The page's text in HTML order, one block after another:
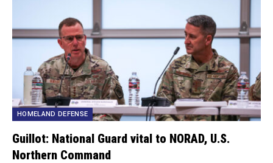
HOMELAND DEFENSE
Guillot: National Guard vital to NORAD, U.S.
Northern Command